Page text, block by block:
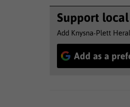
Support
Add Knysna-Plett
Add as a